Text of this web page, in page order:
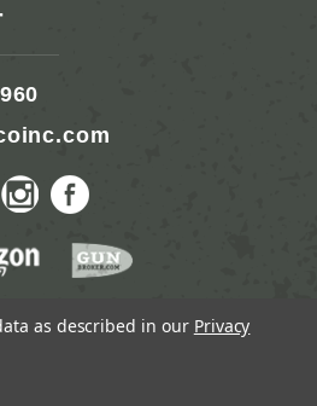
as described in our Privacy